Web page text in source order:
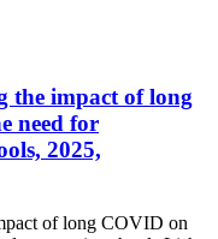
the impact of long
need for
2025,
of long COVID on